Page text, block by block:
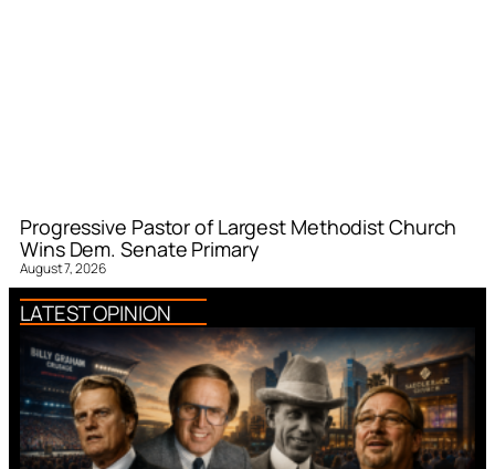
Progressive Pastor of Largest Methodist Church
Wins Dem. Senate Primary
August 7, 2026
LATEST OPINION